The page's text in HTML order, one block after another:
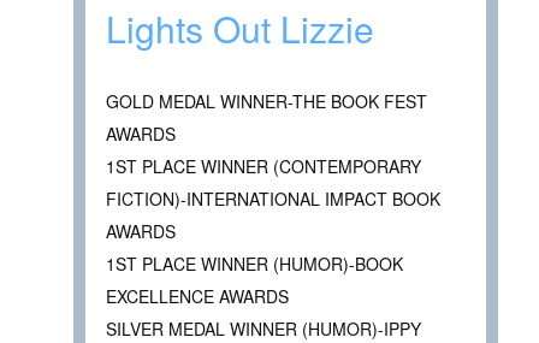
Lights Out Lizzie
GOLD MEDAL WINNER-THE BOOK FEST
AWARDS
1ST PLACE WINNER (CONTEMPORARY
FICTION)-INTERNATIONAL IMPACT BOOK
AWARDS
1ST PLACE WINNER (HUMOR)-BOOK
EXCELLENCE AWARDS
SILVER MEDAL WINNER (HUMOR)-IPPY